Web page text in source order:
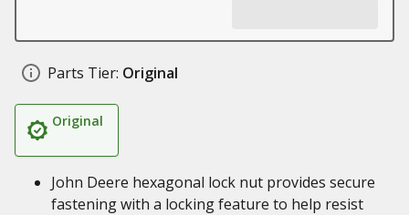
Parts Tier: Original
Original
John Deere hexagonal lock nut provides secure
fastening with a locking feature to help resist